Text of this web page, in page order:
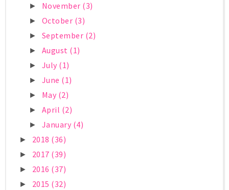
► November (3)
► October (3)
► September (2)
► August (1)
► July (1)
► June (1)
► May (2)
► April (2)
► January (4)
► 2018 (36)
► 2017 (39)
► 2016 (37)
► 2015 (32)